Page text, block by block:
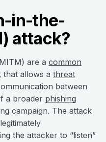
in-the-
attack?
are a common
that allows a threat
between
a broader phishing
campaign. The attack
the attacker to “listen”